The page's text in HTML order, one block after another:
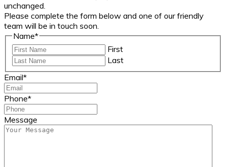
unchanged.
Please complete the form below and one of our friendly
team will be in touch soon.
Name*
First
Last
Email*
Phone*
Message